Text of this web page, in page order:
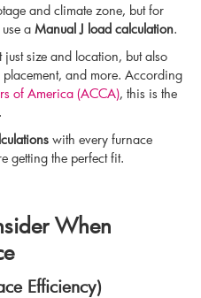
and climate zone, but for
a Manual J load calculation.
size and location, but also
and more. According
of America (ACCA), this is the
with every furnace
getting the perfect fit.
When
Efficiency)